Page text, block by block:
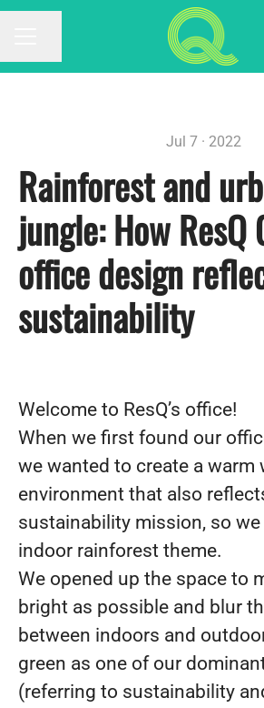
Jul 7 · 2022
Rainforest and
jungle: How ResQ
office design
sustainability
Welcome to ResQ’s office!
When we first found our
we wanted to create a warm
environment that also
sustainability mission, so
indoor rainforest theme.
We opened up the space to
bright as possible and blur
between indoors and
green as one of our
(referring to sustainability